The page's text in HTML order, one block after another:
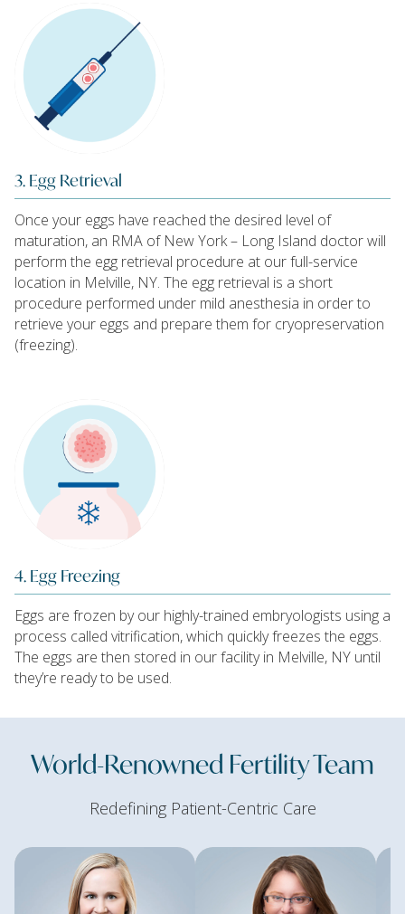
3. Egg Retrieval
Once your eggs have reached the desired level of
maturation, an RMA of New York – Long Island doctor will
perform the egg retrieval procedure at our full-service
location in Melville, NY. The egg retrieval is a short
procedure performed under mild anesthesia in order to
retrieve your eggs and prepare them for cryopreservation
(freezing).
4. Egg Freezing
Eggs are frozen by our highly-trained embryologists using a
process called vitrification, which quickly freezes the eggs.
The eggs are then stored in our facility in Melville, NY until
they’re ready to be used.
World-Renowned Fertility Team
Redefining Patient-Centric Care